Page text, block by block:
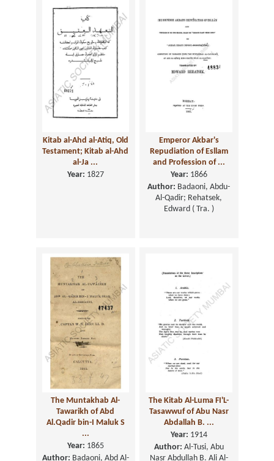
Kitab al-Ahd al-Atiq, Old
Testament; Kitab al-Ahd
al-Ja ...
Year: 1827
Emperor Akbar's
Repudiation of Esllam
and Profession of ...
Year: 1866
Author: Badaoni, Abdu-
Al-Qadir; Rehatsek,
Edward ( Tra. )
The Muntakhab Al-
Tawarikh of Abd
Al.Qadir bin-I Maluk S
...
Year: 1865
Author: Badaoni, Abd Al-
The Kitab Al-Luma FI'L-
Tasawwuf of Abu Nasr
Abdallah B. ...
Year: 1914
Author: Al-Tusi, Abu
Nasr Abdullah B. Ali Al-